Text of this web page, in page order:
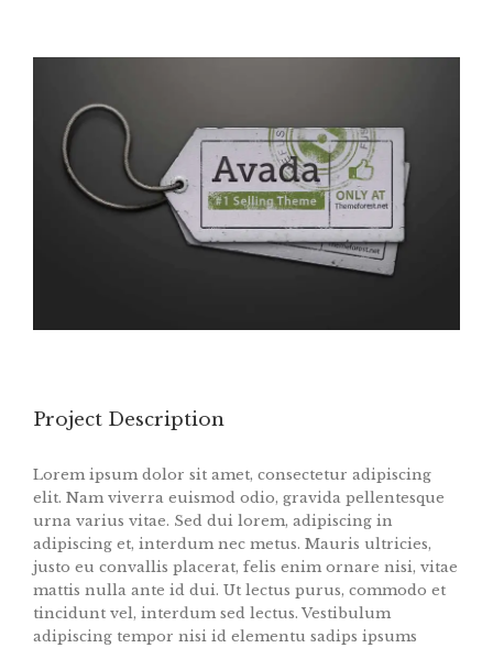
Project Description
Lorem ipsum dolor sit amet, consectetur adipiscing
elit. Nam viverra euismod odio, gravida pellentesque
urna varius vitae. Sed dui lorem, adipiscing in
adipiscing et, interdum nec metus. Mauris ultricies,
justo eu convallis placerat, felis enim ornare nisi, vitae
mattis nulla ante id dui. Ut lectus purus, commodo et
tincidunt vel, interdum sed lectus. Vestibulum
adipiscing tempor nisi id elementu sadips ipsums